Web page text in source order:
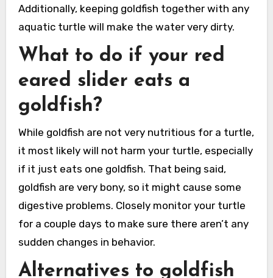
Additionally, keeping goldfish together with any
aquatic turtle will make the water very dirty.
What to do if your red
eared slider eats a
goldfish?
While goldfish are not very nutritious for a turtle,
it most likely will not harm your turtle, especially
if it just eats one goldfish. That being said,
goldfish are very bony, so it might cause some
digestive problems. Closely monitor your turtle
for a couple days to make sure there aren’t any
sudden changes in behavior.
Alternatives to goldfish